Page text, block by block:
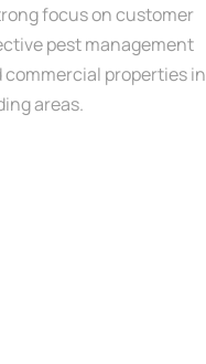
focus on customer
pest management
properties in
areas.